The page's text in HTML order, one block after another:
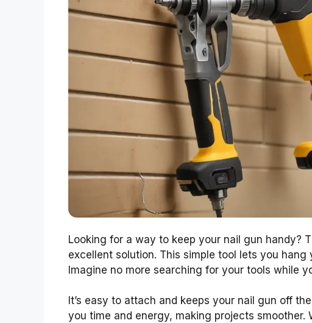
Looking for a way to keep your nail gun handy?
excellent solution. This simple tool lets you
Imagine no more searching for your tools while
It’s easy to attach and keeps your nail gun off
you time and energy, making projects